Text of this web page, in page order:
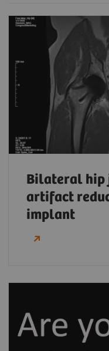
Bilateral hip
artifact
implant